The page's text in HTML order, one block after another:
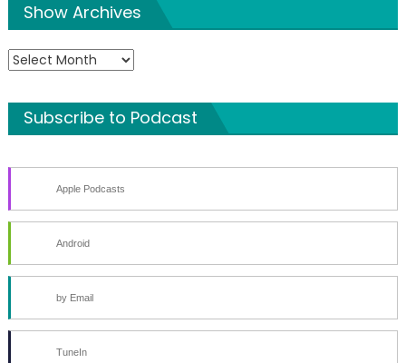
Show Archives
Show
Subscribe to Podcast
Apple Podcasts
Android
by Email
TuneIn